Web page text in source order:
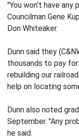
"You won't have any
Councilman Gene
Don Whiteaker.
Dunn said they
thousands to pay
rebuilding our
help on locating
Dunn also noted
September. "Any
he said.